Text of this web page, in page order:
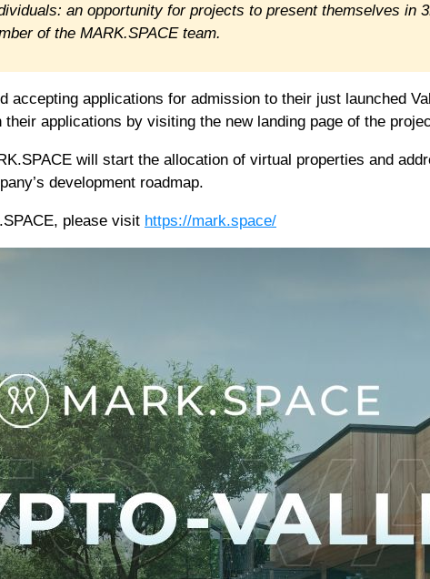
an opportunity for projects to present themselves in
of the MARK.SPACE team.
accepting applications for admission to their just launched
applications by visiting the new landing page of the
will start the allocation of virtual properties and
development roadmap.
please visit https://mark.space/